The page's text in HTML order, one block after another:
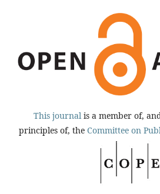
This journal is a member of,
principles of, the Committee on